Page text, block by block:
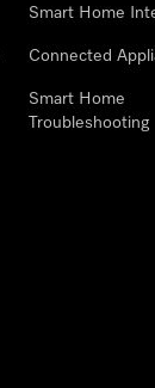
Smart Home
Connected
Smart Home
Troubleshooting